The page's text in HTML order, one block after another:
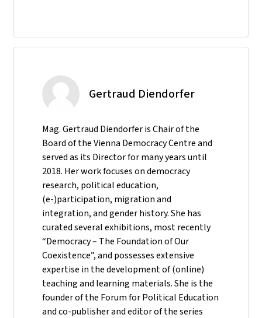
Gertraud Diendorfer
Mag. Gertraud Diendorfer is Chair of the
Board of the Vienna Democracy Centre and
served as its Director for many years until
2018. Her work focuses on democracy
research, political education,
(e-)participation, migration and
integration, and gender history. She has
curated several exhibitions, most recently
“Democracy – The Foundation of Our
Coexistence”, and possesses extensive
expertise in the development of (online)
teaching and learning materials. She is the
founder of the Forum for Political Education
and co-publisher and editor of the series